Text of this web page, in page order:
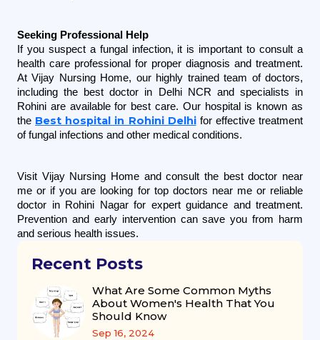
Seeking Professional Help
If you suspect a fungal infection, it is important to consult a
health care professional for proper diagnosis and treatment.
At Vijay Nursing Home, our highly trained team of doctors,
including the best doctor in Delhi NCR and specialists in
Rohini are available for best care. Our hospital is known as
the Best hospital in Rohini Delhi for effective treatment
of fungal infections and other medical conditions.
Visit Vijay Nursing Home and consult the best doctor near
me or if you are looking for top doctors near me or reliable
doctor in Rohini Nagar for expert guidance and treatment.
Prevention and early intervention can save you from harm
and serious health issues.
Recent Posts
What Are Some Common Myths
About Women's Health That You
Should Know
Sep 16, 2024